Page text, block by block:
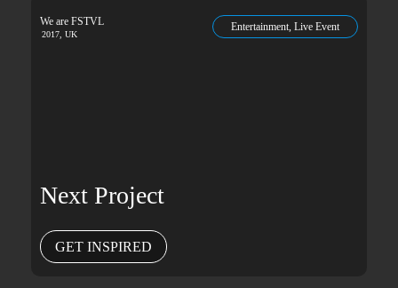
We are FSTVL
2017, UK
Entertainment, Live Event
Next Project
GET INSPIRED